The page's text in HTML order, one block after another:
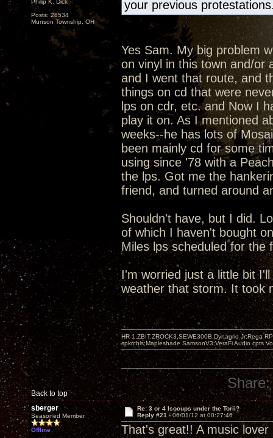
Philip K. Dick
Posts: 28534
Munson Township, OH
your previous
Yes Sam. My big problem
on vinyl in this town and/or
and I went that route, and
things on cd that were
lps on cdr, etc. and Now I
play it on. As I mentioned
weeks--he has lots of
been mainly cd for some
using since '78 with a
the lps. Got me the
friend, and turned around
Shouldn't have, but I did.
of which I haven't bought
Miles lps scheduled for the
I'm worried just a little bit
weather that storm. It took
Back to top
HR-1,ZBIT,ZROCK3,SEWE300B,Dynagrid Jr;Rega
spkrcbls;Mapleshade SamsonV3;VeraFi Audio cpts
Share:
sberger
Seasoned Member
Offline
Re: 3 or 4 Isocups under the Torii?
Reply #21 - 06/01/12 at 00:27:46
That's great!! A music